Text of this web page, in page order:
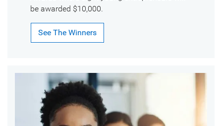
be awarded $10,000.
See The Winners